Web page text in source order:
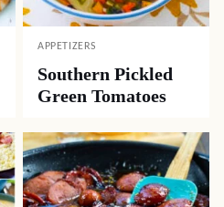
APPETIZERS
Southern Pickled
Green Tomatoes